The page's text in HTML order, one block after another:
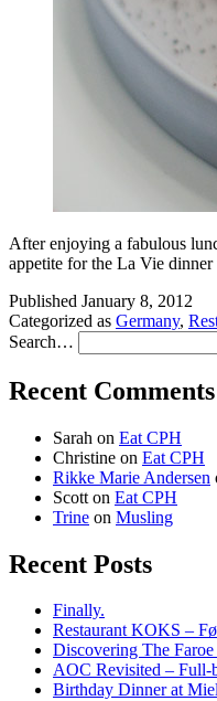
After enjoying a fabulous
appetite for the La Vie
Published January 8, 2012
Categorized as Germany,
Search…
Recent Comments
Sarah on Eat CPH
Christine on Eat CPH
Rikke Marie Andersen
Scott on Eat CPH
Trine on Musling
Recent Posts
Finally.
Restaurant KOKS –
Discovering The
AOC Revisited – Full-
Birthday Dinner at